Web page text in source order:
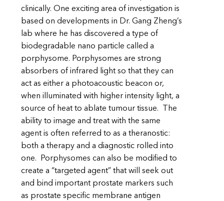
clinically. One exciting area of investigation is
based on developments in Dr. Gang Zheng’s
lab where he has discovered a type of
biodegradable nano particle called a
porphysome. Porphysomes are strong
absorbers of infrared light so that they can
act as either a photoacoustic beacon or,
when illuminated with higher intensity light, a
source of heat to ablate tumour tissue. The
ability to image and treat with the same
agent is often referred to as a theranostic:
both a therapy and a diagnostic rolled into
one. Porphysomes can also be modified to
create a “targeted agent” that will seek out
and bind important prostate markers such
as prostate specific membrane antigen